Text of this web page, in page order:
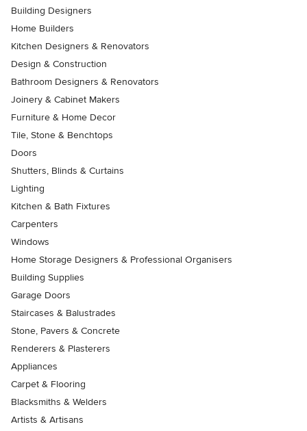
Building Designers
Home Builders
Kitchen Designers & Renovators
Design & Construction
Bathroom Designers & Renovators
Joinery & Cabinet Makers
Furniture & Home Decor
Tile, Stone & Benchtops
Doors
Shutters, Blinds & Curtains
Lighting
Kitchen & Bath Fixtures
Carpenters
Windows
Home Storage Designers & Professional Organisers
Building Supplies
Garage Doors
Staircases & Balustrades
Stone, Pavers & Concrete
Renderers & Plasterers
Appliances
Carpet & Flooring
Blacksmiths & Welders
Artists & Artisans